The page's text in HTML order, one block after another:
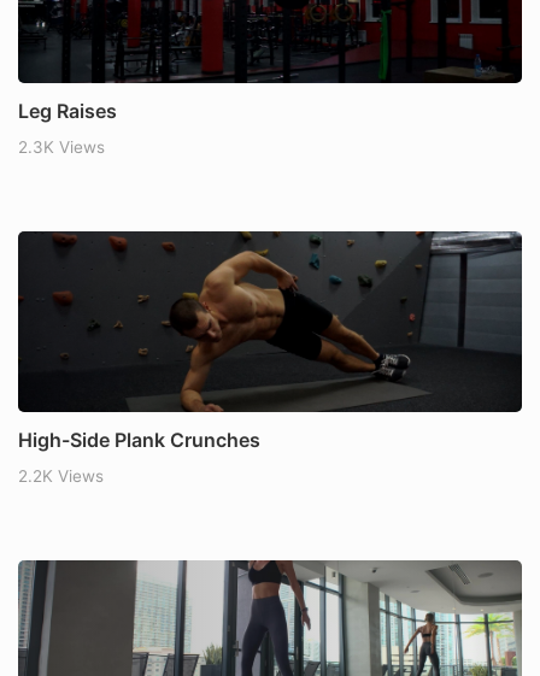
Leg Raises
2.3K Views
High-Side Plank Crunches
2.2K Views